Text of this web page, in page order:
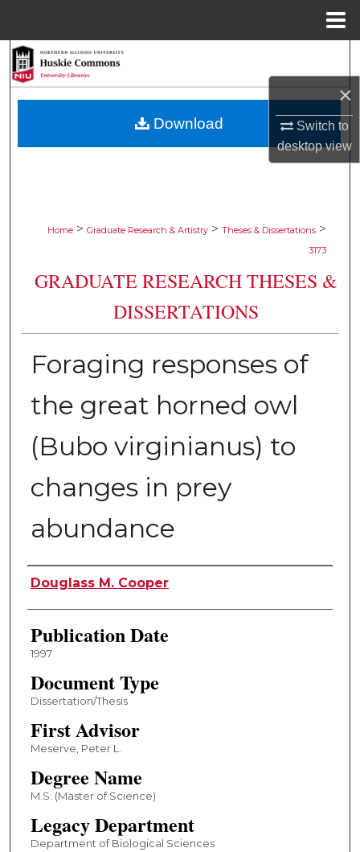
×
Switch to
desktopview
Browse Collections
Home > Graduate Research & Artistry > Theses & Dissertations >
3173
GRADUATE RESEARCH THESES &
DISSERTATIONS
Foraging responses of
the great horned owl
(Bubo virginianus) to
changes in prey
abundance
Author
Douglass M. Cooper
Publication Date
1997
Document Type
Dissertation/Thesis
First Advisor
Meserve, Peter L.
Degree Name
M.S. (Master of Science)
Legacy Department
Department of Biological Sciences
Download